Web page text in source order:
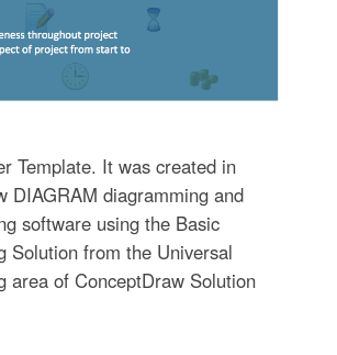
Template. It was created in
DIAGRAM diagramming and
software using the Basic
Solution from the Universal
area of ConceptDraw Solution